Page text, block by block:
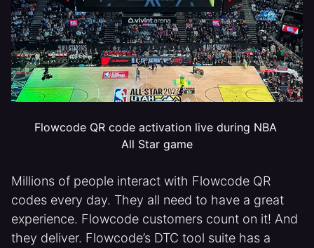
Flowcode QR code activation live during NBA
All Star game
Millions of people interact with Flowcode QR
codes every day. They all need to have a great
experience. Flowcode customers count on it! And
they deliver. Flowcode’s DTC tool suite has a